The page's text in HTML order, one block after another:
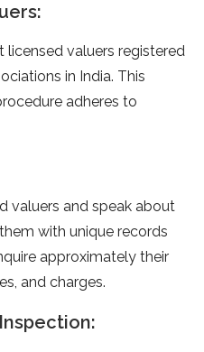
licensed valuers registered
in India. This
adheres to
valuers and speak about
with unique records
approximately their
and charges.